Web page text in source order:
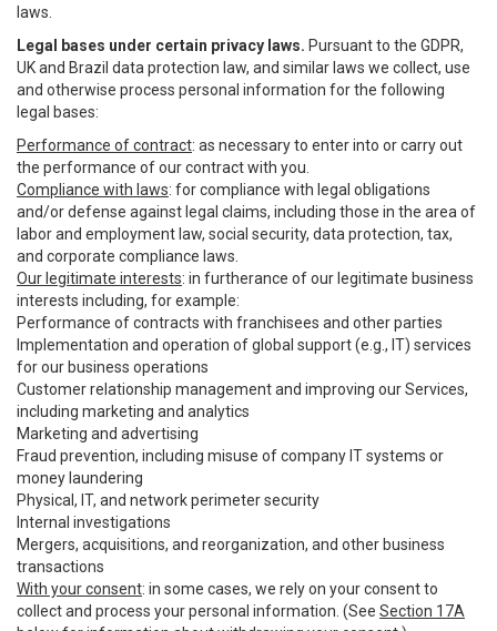
laws.
Legal bases under certain privacy laws. Pursuant to the GDPR,
UK and Brazil data protection law, and similar laws we collect, use
and otherwise process personal information for the following
legal bases:
Performance of contract: as necessary to enter into or carry out
the performance of our contract with you.
Compliance with laws: for compliance with legal obligations
and/or defense against legal claims, including those in the area of
labor and employment law, social security, data protection, tax,
and corporate compliance laws.
Our legitimate interests: in furtherance of our legitimate business
interests including, for example:
Performance of contracts with franchisees and other parties
Implementation and operation of global support (e.g., IT) services
for our business operations
Customer relationship management and improving our Services,
including marketing and analytics
Marketing and advertising
Fraud prevention, including misuse of company IT systems or
money laundering
Physical, IT, and network perimeter security
Internal investigations
Mergers, acquisitions, and reorganization, and other business
transactions
With your consent: in some cases, we rely on your consent to
collect and process your personal information. (See Section 17A